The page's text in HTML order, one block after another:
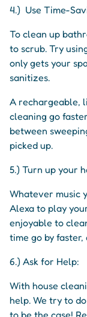
4.) Use Time-
To clean up
to scrub. Try
only gets your
sanitizes.
A rechargeable,
cleaning go
between
picked up.
5.) Turn up your
Whatever music
Alexa to play
enjoyable to
time go by
6.) Ask for Help:
With house
help. We try to
to be the case!